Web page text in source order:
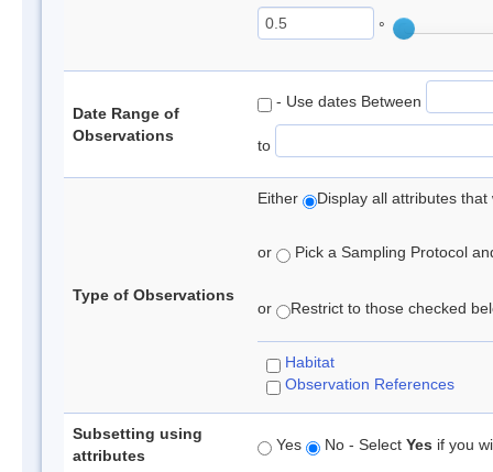
°
Date Range of
Observations
- Use dates Between
to
Type of Observations
Either Display all attributes
or Pick a Sampling Protocol
or Restrict to those checked
Habitat
Observation References
Subsetting using
attributes
Yes No - Select Yes if you